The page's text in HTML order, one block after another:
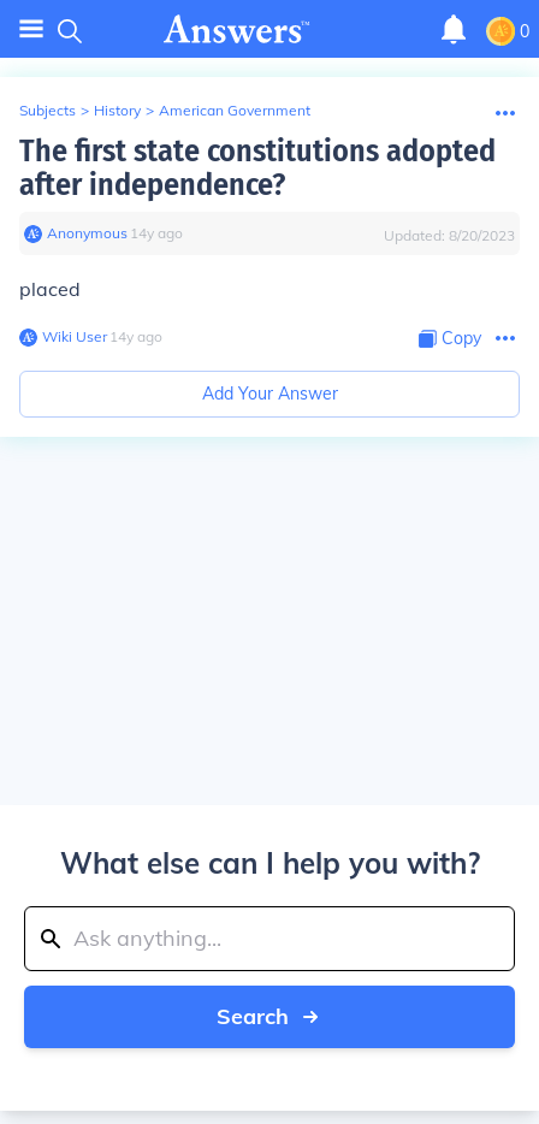
0
Subjects > History > American Government
The first state constitutions adopted
after independence?
Anonymous∙ 14y ago Updated: 8/20/2023
placed
Wiki User∙14y ago Copy
Add Your Answer
What else can I help you with?
Search